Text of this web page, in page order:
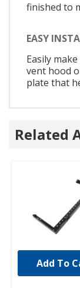
finished to
EASY
Easily
vent hood
plate that
Related
UNBRANDED
Add To